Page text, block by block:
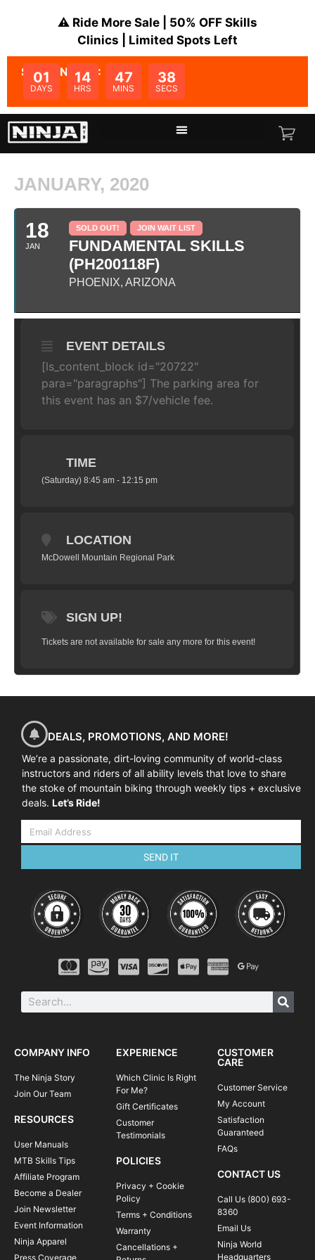
⚠️ Ride More Sale | 50% OFF Skills
Clinics | Limited Spots Left
SALE ENDS IN:
01
DAYS
14
HRS
47
MINS
38
SECS
JANUARY, 2020
18
JAN
SOLD OUT! JOIN WAIT LIST
FUNDAMENTAL SKILLS
(PH200118F)
PHOENIX, ARIZONA
EVENT DETAILS
[ls_content_block id="20722"
para="paragraphs"] The parking area for
this event has an $7/vehicle fee.
TIME
(Saturday) 8:45 am - 12:15 pm
LOCATION
McDowell Mountain Regional Park
SIGN UP!
Tickets are not available for sale any more for this event!
DEALS, PROMOTIONS, AND MORE!
We’re a passionate, dirt-loving community of world-class
instructors and riders of all ability levels that love to share
the stoke of mountain biking through weekly tips + exclusive
deals. Let’s Ride!
SEND IT
COMPANY INFO
The Ninja Story
Join Our Team
RESOURCES
User Manuals
MTB Skills Tips
Affiliate Program
Become a Dealer
Join Newsletter
Event Information
Ninja Apparel
Press Coverage
EXPERIENCE
Which Clinic Is Right
For Me?
Gift Certificates
Customer
Testimonials
POLICIES
Privacy + Cookie
Policy
Terms + Conditions
Warranty
Cancellations +
CUSTOMER
CARE
Customer Service
My Account
Satisfaction
Guaranteed
FAQs
CONTACT US
Call Us (800) 693-
8360
Email Us
Ninja World
Headquarters